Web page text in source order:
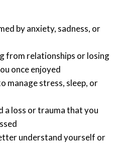
by anxiety, sadness, or
from relationships or losing
once enjoyed
manage stress, sleep, or
a loss or trauma that you
understand yourself or